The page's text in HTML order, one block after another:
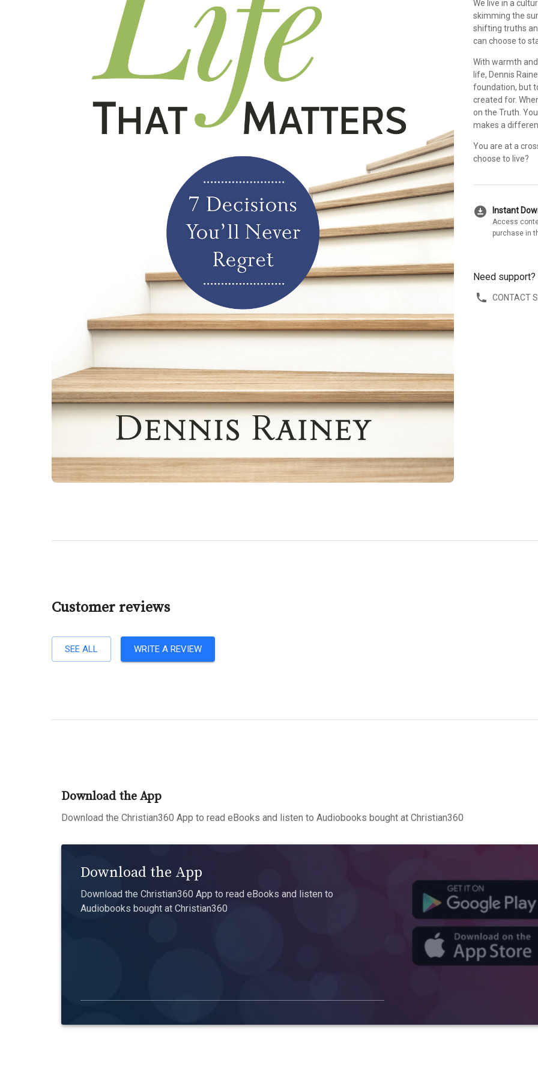
We live in a
skimming the
shifting truths
can choose to
With warmth
life, Dennis
foundation, but
created for.
on the Truth.
makes a
You are at a
choose to live?
download_for_offline Instant
Access
purchase in
Need support?
CONTACT
Customer reviews
SEE ALL WRITE A REVIEW
Download the App
Download the Christian360 App to read eBooks and listen to Audiobooks bought at Christian360
Download the App
Download the Christian360 App to read eBooks and listen to
Audiobooks bought at Christian360